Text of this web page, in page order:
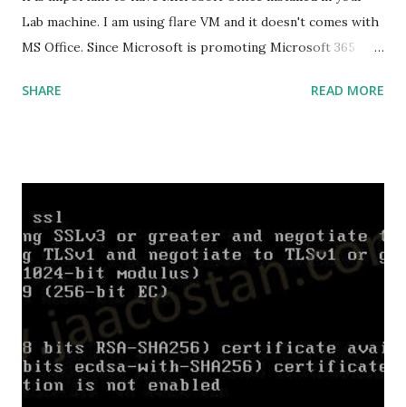
Lab machine. I am using flare VM and it doesn't comes with
MS Office. Since Microsoft is promoting Microsoft 365
that easy. Here is the list of genuine Microsoft links to
US/ProPlus2019Retail.img Download Microsoft Office 2019
Professional :
https://officecdn.microsoft.com/db/492350F6-3A01-4F97-
B9C0-C7C6DDF67D60/media/en-
US/Professional2019Retail.img Download Microsoft Office
2019 Home and Business :
https://officecdn.microsoft.com/db/492350F6-3A01-4F97-
SHARE READ MORE